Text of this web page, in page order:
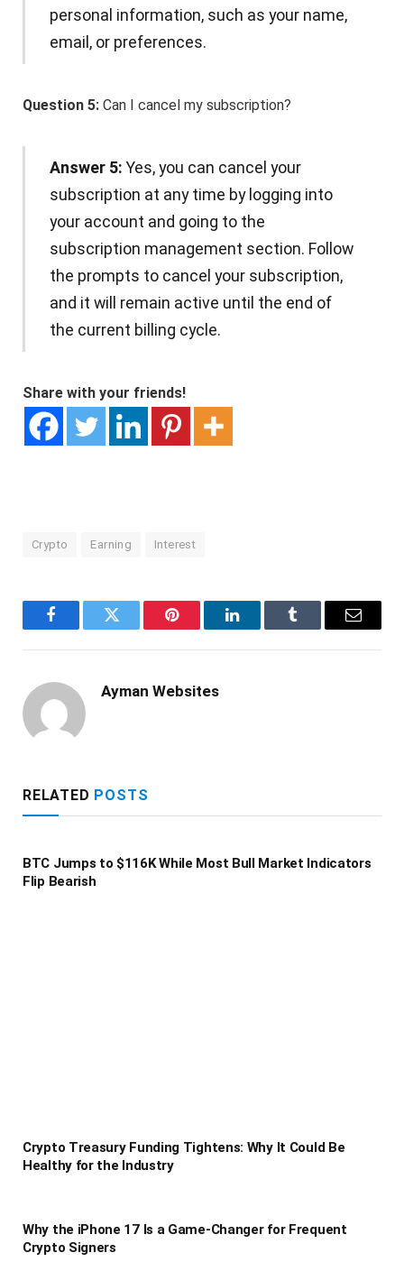
personal information, such as your name,
email, or preferences.
Question 5: Can I cancel my subscription?
Answer 5:Yes, you can cancel your
subscription at any time by logging into
your account and going to the
subscription management section. Follow
the prompts to cancel your subscription,
and it will remain active until the end of
the current billing cycle.
Share with your friends!
Crypto Earning Interest
FacebookTwitter Pinterest LinkedInTumblr Email
Ayman Websites
RELATED POSTS
BTC Jumps to $116K While Most Bull Market Indicators
Flip Bearish
Crypto Treasury Funding Tightens: Why It Could Be
Healthy for the Industry
Why the iPhone 17 Is a Game-Changer for Frequent
Crypto Signers